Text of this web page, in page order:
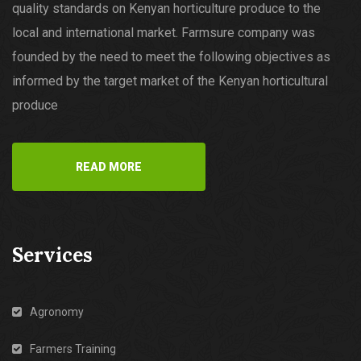
quality standards on Kenyan horticulture produce to the
local and international market. Farmsure company was
founded by the need to meet the following objectives as
informed by the target market of the Kenyan horticultural
produce
READ MORE
Services
Agronomy
Farmers Training